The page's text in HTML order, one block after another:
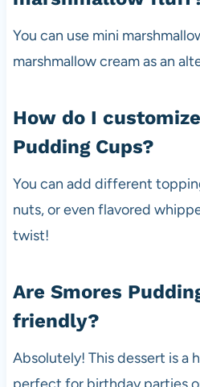
You can use mini
marshmallow cream as an
How do I
Pudding Cups?
You can add different
nuts, or even flavored
twist!
Are Smores
friendly?
Absolutely! This dessert is a